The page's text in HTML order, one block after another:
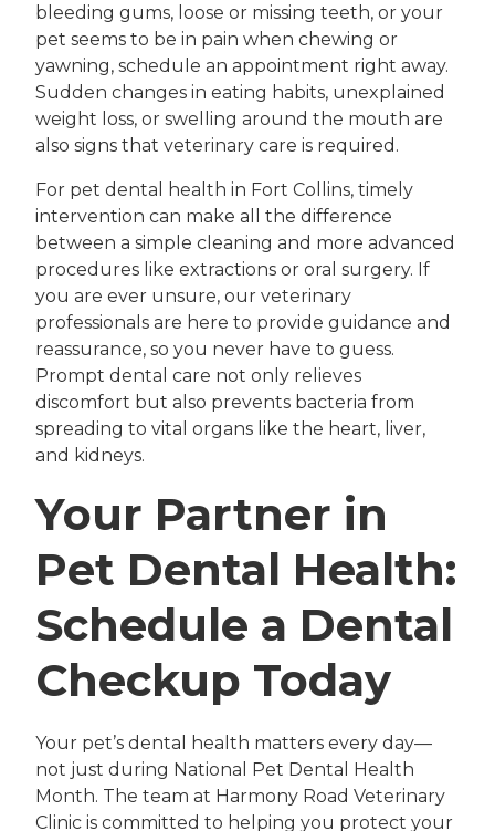
bleeding gums, loose or missing teeth, or your
pet seems to be in pain when chewing or
yawning, schedule an appointment right away.
Sudden changes in eating habits, unexplained
weight loss, or swelling around the mouth are
also signs that veterinary care is required.
For pet dental health in Fort Collins, timely
intervention can make all the difference
between a simple cleaning and more advanced
procedures like extractions or oral surgery. If
you are ever unsure, our veterinary
professionals are here to provide guidance and
reassurance, so you never have to guess.
Prompt dental care not only relieves
discomfort but also prevents bacteria from
spreading to vital organs like the heart, liver,
and kidneys.
Your Partner in
Pet Dental Health:
Schedule a Dental
Checkup Today
Your pet’s dental health matters every day—
not just during National Pet Dental Health
Month. The team at Harmony Road Veterinary
Clinic is committed to helping you protect your